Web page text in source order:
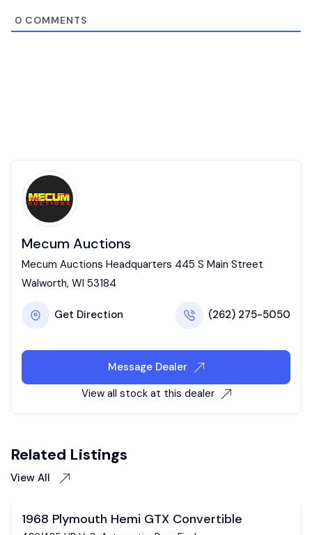
0 COMMENTS
Mecum Auctions
Mecum Auctions Headquarters 445 S Main Street
Walworth, WI 53184
Get Direction (262) 275-5050
Message Dealer
View all stock at this dealer
Related Listings
View All
Auction